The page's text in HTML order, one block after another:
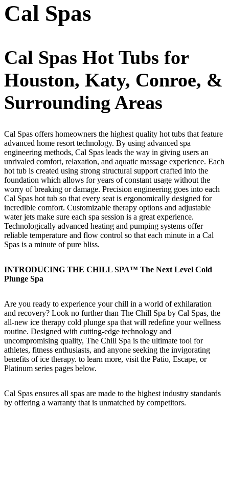
Cal Spas
Cal Spas Hot Tubs for
Houston, Katy, Conroe, &
Surrounding Areas
Cal Spas offers homeowners the highest quality hot tubs that feature
advanced home resort technology. By using advanced spa
engineering methods, Cal Spas leads the way in giving users an
unrivaled comfort, relaxation, and aquatic massage experience. Each
hot tub is created using strong structural support crafted into the
foundation which allows for years of constant usage without the
worry of breaking or damage. Precision engineering goes into each
Cal Spas hot tub so that every seat is ergonomically designed for
incredible comfort. Customizable therapy options and adjustable
water jets make sure each spa session is a great experience.
Technologically advanced heating and pumping systems offer
reliable temperature and flow control so that each minute in a Cal
Spas is a minute of pure bliss.
INTRODUCING THE CHILL SPA™ The Next Level Cold
Plunge Spa
Are you ready to experience your chill in a world of exhilaration
and recovery? Look no further than The Chill Spa by Cal Spas, the
all-new ice therapy cold plunge spa that will redefine your wellness
routine. Designed with cutting-edge technology and
uncompromising quality, The Chill Spa is the ultimate tool for
athletes, fitness enthusiasts, and anyone seeking the invigorating
benefits of ice therapy. to learn more, visit the Patio, Escape, or
Platinum series pages below.
Cal Spas ensures all spas are made to the highest industry standards
by offering a warranty that is unmatched by competitors.